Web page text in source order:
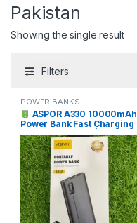
Pakistan
Showing the single result
Filters
POWER BANKS
ASPOR A330 10000mAh
Power Bank Fast Charging
Price in Pakistan |
Faisalabad